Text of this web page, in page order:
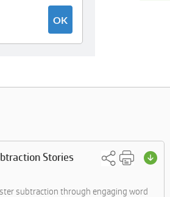
Stories
subtraction through engaging word